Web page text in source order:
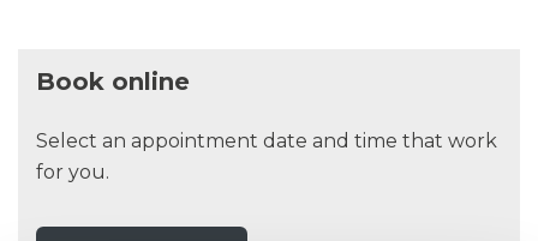
Book online
Select an appointment date and time that work
for you.